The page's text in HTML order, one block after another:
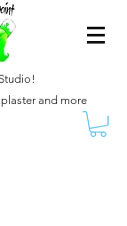
and more